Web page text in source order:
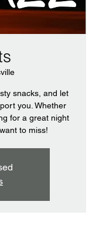
snacks, and let
you. Whether
for a great night
to miss!